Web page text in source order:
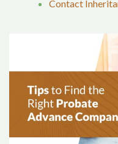
Contact